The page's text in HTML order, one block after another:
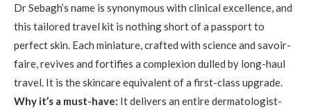
Dr Sebagh’s name is synonymous with clinical excellence, and
this tailored travel kit is nothing short of a passport to
perfect skin. Each miniature, crafted with science and savoir-
faire, revives and fortifies a complexion dulled by long-haul
travel. It is the skincare equivalent of a first-class upgrade.
Why it’s a must-have: It delivers an entire dermatologist-